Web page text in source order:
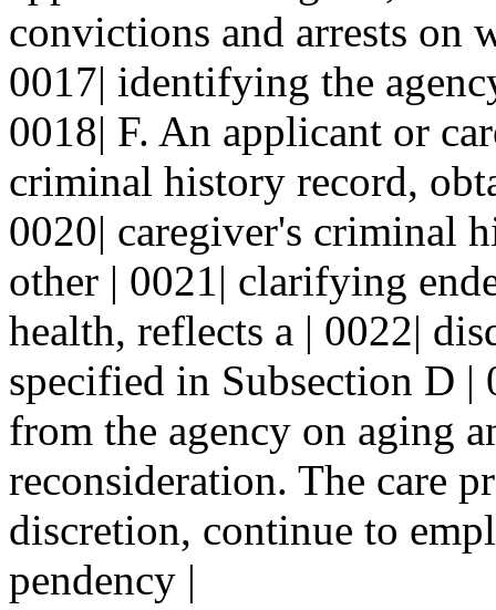
convictions and arrests on
0017| identifying the
0018| F. An applicant or
criminal history record,
0020| caregiver's criminal
other | 0021| clarifying
health, reflects a | 0022|
specified in Subsection D |
from the agency on aging
reconsideration. The care
discretion, continue to
pendency |